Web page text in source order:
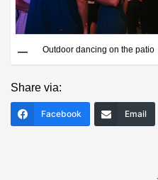
Outdoor dancing on the patio
Share via:
Facebook Email